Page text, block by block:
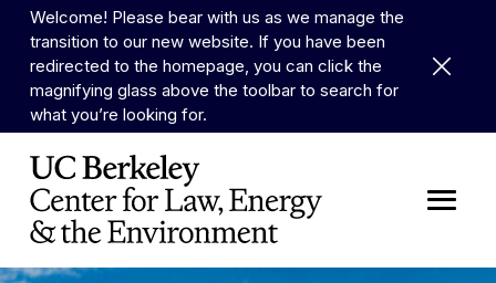
Skip to Content
Welcome! Please bear with us as we manage the
transition to our new website. If you have been
redirected to the homepage, you can click the
magnifying glass above the toolbar to search for
what you’re looking for.